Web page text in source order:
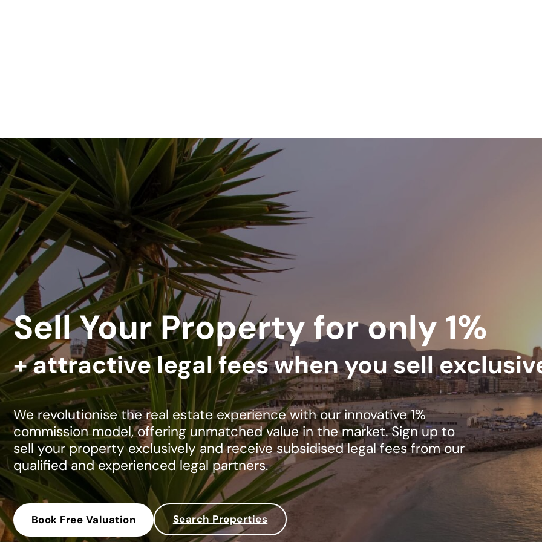
Sell Your Property for only 1%
+ attractive legal fees when you sell
We revolutionise the real estate experience with our innovative 1%
commission model, offering unmatched value in the market. Sign up to
sell your property exclusively and receive subsidised legal fees from our
qualified and experienced legal partners.
Book Free Valuation Search Properties